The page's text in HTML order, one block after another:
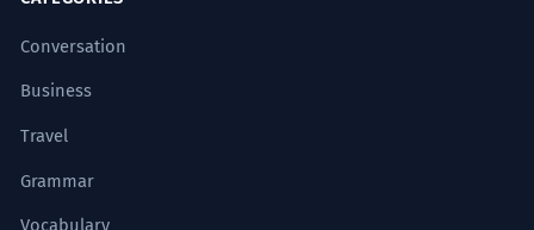
Conversation
Business
Travel
Grammar
Vocabulary